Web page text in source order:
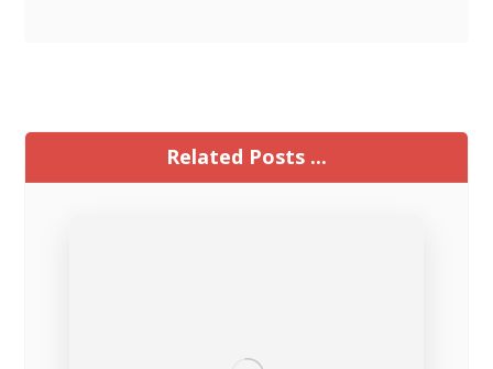
Related Posts ...